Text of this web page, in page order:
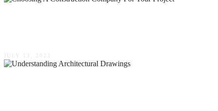
JULY 13, 2023